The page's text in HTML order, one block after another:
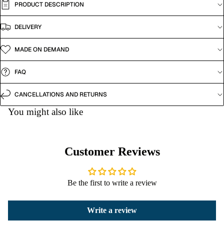
PRODUCT DESCRIPTION
DELIVERY
MADE ON DEMAND
FAQ
CANCELLATIONS AND RETURNS
You might also like
Customer Reviews
Be the first to write a review
Write a review